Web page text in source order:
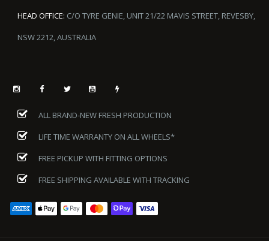
HEAD OFFICE: C/O TYRE GENIE, UNIT 21/22 MAVIS STREET, REVESBY,
NSW 2212, AUSTRALIA
ALL BRAND-NEW FRESH PRODUCTION
LIFE TIME WARRANTY ON ALL WHEELS*
FREE PICKUP WITH FITTING OPTIONS
FREE SHIPPING AVAILABLE WITH TRACKING